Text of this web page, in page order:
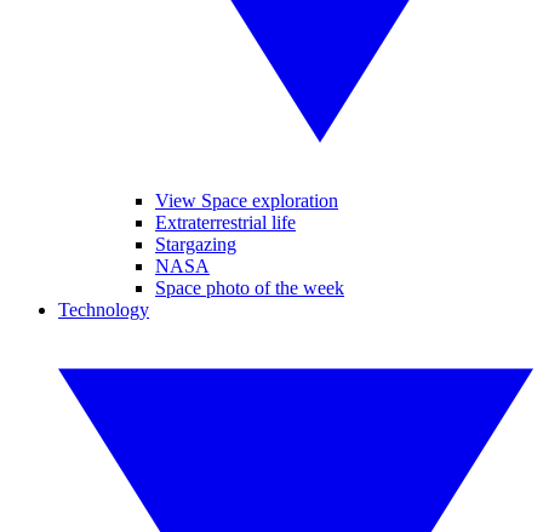
View Space exploration
Extraterrestrial life
Stargazing
NASA
Space photo of the week
Technology